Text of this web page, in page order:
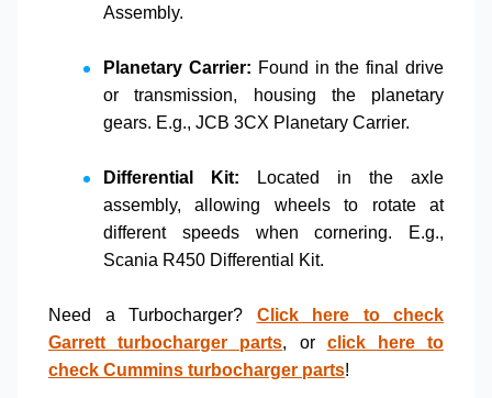
Assembly.
Planetary Carrier: Found in the final drive
or transmission, housing the planetary
gears. E.g., JCB 3CX Planetary Carrier.
Differential Kit: Located in the axle
assembly, allowing wheels to rotate at
different speeds when cornering. E.g.,
Scania R450 Differential Kit.
Need a Turbocharger? Click here to check
Garrett turbocharger parts, or click here to
check Cummins turbocharger parts!